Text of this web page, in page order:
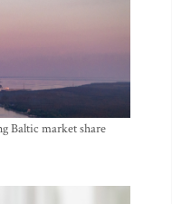
Baltic market share